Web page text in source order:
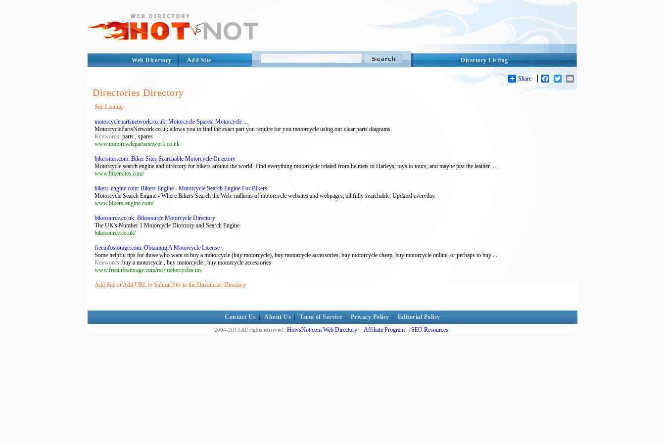
Directory Listing
Web Directory Add Site
Share Facebook
Twitter
Directories Directory
Site Listings
motorcyclepartsnetwork.co.uk: Motorcycle Spares, Motorcycle ...
MotorcyclePartsNetwork.co.uk allows you to find the exact part you require for you motorcycle using our clear parts diagrams.
Keywords: parts , spares
www.motorcyclepartsnetwork.co.uk
bikersites.com: Biker Sites Searchable Motorcycle Directory
Motorcycle search engine and directory for bikers around the world. Find everything motorcycle related from helmets to Harleys, toys to tours, and maybe just the leather ...
www.bikersites.com/
bikers-engine.com: Bikers Engine - Motorcycle Search Engine For Bikers
Motorcycle Search Engine - Where Bikers Search the Web. millions of motorcycle websites and webpages, all fully searchable. Updated everyday.
www.bikers-engine.com/
bikesource.co.uk: Bikesource Motorcycle Directory
The UK's Number 1 Motorcycle Directory and Search Engine
bikesource.co.uk/
freeinfostorage.com: Obtaining A Motorcycle License
Some helpful tips for those who want to buy a motorcycle (buy motorcycle), buy motorcycle accessories, buy motorcycle cheap, buy motorcycle online, or perhaps to buy ...
Keywords: buy a motorcycle , buy motorcycle , buy motorcycle accessories
www.freeinfostorage.com/rss/motorcycles.rss
Add Site or Add URL to Submit Site to the Directories Directory
Contact Us About Us Term of Service Privacy Policy Editorial Policy
2004-2013 All rights reserved | HotvsNot.com Web Directory | Affiliate Program | SEO Resources